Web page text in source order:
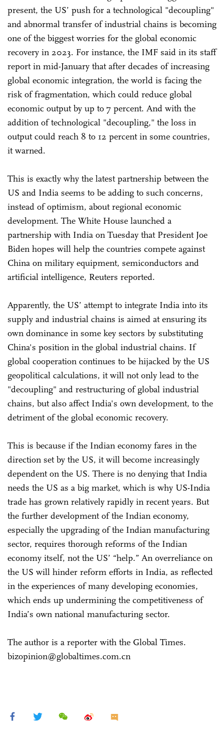
present, the US’ push for a technological "decoupling"
and abnormal transfer of industrial chains is becoming
one of the biggest worries for the global economic
recovery in 2023. For instance, the IMF said in its staff
report in mid-January that after decades of increasing
global economic integration, the world is facing the
risk of fragmentation, which could reduce global
economic output by up to 7 percent. And with the
addition of technological "decoupling," the loss in
output could reach 8 to 12 percent in some countries,
it warned.
This is exactly why the latest partnership between the
US and India seems to be adding to such concerns,
instead of optimism, about regional economic
development. The White House launched a
partnership with India on Tuesday that President Joe
Biden hopes will help the countries compete against
China on military equipment, semiconductors and
artificial intelligence, Reuters reported.
Apparently, the US’ attempt to integrate India into its
supply and industrial chains is aimed at ensuring its
own dominance in some key sectors by substituting
China's position in the global industrial chains. If
global cooperation continues to be hijacked by the US
geopolitical calculations, it will not only lead to the
"decoupling" and restructuring of global industrial
chains, but also affect India's own development, to the
detriment of the global economic recovery.
This is because if the Indian economy fares in the
direction set by the US, it will become increasingly
dependent on the US. There is no denying that India
needs the US as a big market, which is why US-India
trade has grown relatively rapidly in recent years. But
the further development of the Indian economy,
especially the upgrading of the Indian manufacturing
sector, requires thorough reforms of the Indian
economy itself, not the US’ “help.” An overreliance on
the US will hinder reform efforts in India, as reflected
in the experiences of many developing economies,
which ends up undermining the competitiveness of
India’s own national manufacturing sector.
The author is a reporter with the Global Times.
bizopinion@globaltimes.com.cn